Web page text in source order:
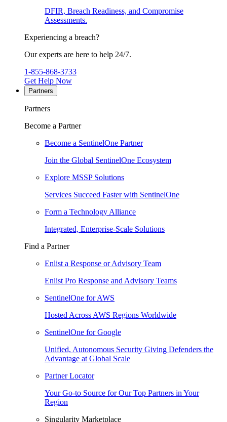
DFIR, Breach Readiness, and Compromise
Assessments.
Experiencing a breach?
Our experts are here to help 24/7.
1-855-868-3733
Get Help Now
Partners
Partners
Become a Partner
Become a SentinelOne Partner
Join the Global SentinelOne Ecosystem
Explore MSSP Solutions
Services Succeed Faster with SentinelOne
Form a Technology Alliance
Integrated, Enterprise-Scale Solutions
Find a Partner
Enlist a Response or Advisory Team
Enlist Pro Response and Advisory Teams
SentinelOne for AWS
Hosted Across AWS Regions Worldwide
SentinelOne for Google
Unified, Autonomous Security Giving Defenders the
Advantage at Global Scale
Partner Locator
Your Go-to Source for Our Top Partners in Your
Region
Singularity Marketplace